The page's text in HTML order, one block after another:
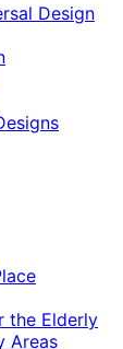
Design
the Elderly
Areas